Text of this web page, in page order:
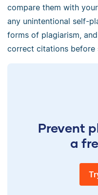
compare them with
any unintentional self-
forms of plagiarism,
correct citations before
Prevent
a